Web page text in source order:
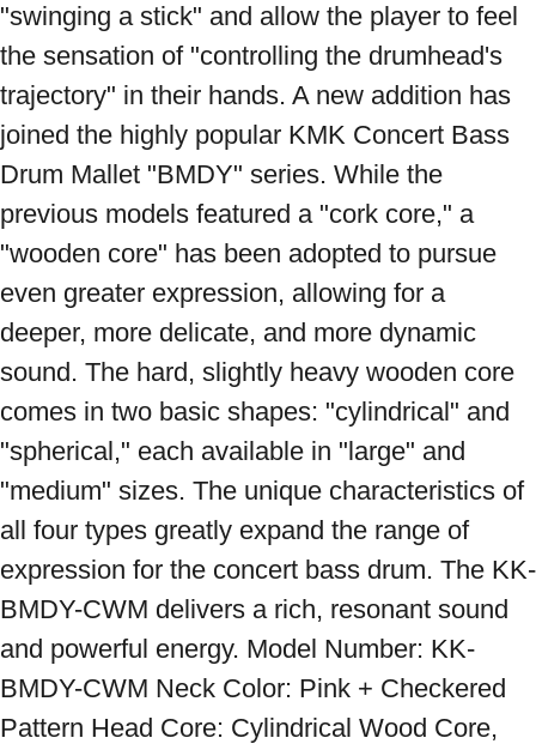
"swinging a stick" and allow the player to feel
the sensation of "controlling the drumhead's
trajectory" in their hands. A new addition has
joined the highly popular KMK Concert Bass
Drum Mallet "BMDY" series. While the
previous models featured a "cork core," a
"wooden core" has been adopted to pursue
even greater expression, allowing for a
deeper, more delicate, and more dynamic
sound. The hard, slightly heavy wooden core
comes in two basic shapes: "cylindrical" and
"spherical," each available in "large" and
"medium" sizes. The unique characteristics of
all four types greatly expand the range of
expression for the concert bass drum. The KK-
BMDY-CWM delivers a rich, resonant sound
and powerful energy. Model Number: KK-
BMDY-CWM Neck Color: Pink + Checkered
Pattern Head Core: Cylindrical Wood Core,